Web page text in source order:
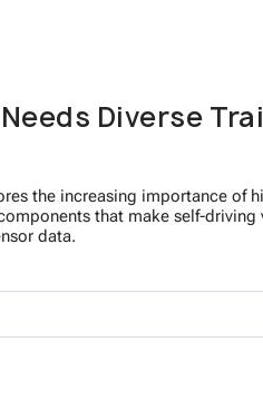
Diverse
the increasing importance
that make self-
data.